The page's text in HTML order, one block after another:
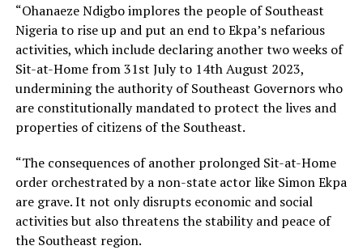
“Ohanaeze Ndigbo implores the people of Southeast
Nigeria to rise up and put an end to Ekpa’s nefarious
activities, which include declaring another two weeks of
Sit-at-Home from 31st July to 14th August 2023,
undermining the authority of Southeast Governors who
are constitutionally mandated to protect the lives and
properties of citizens of the Southeast.
“The consequences of another prolonged Sit-at-Home
order orchestrated by a non-state actor like Simon Ekpa
are grave. It not only disrupts economic and social
activities but also threatens the stability and peace of
the Southeast region.